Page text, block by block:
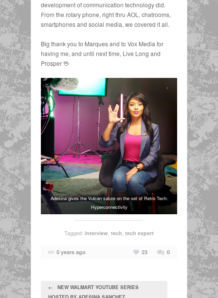
development of communication technology did.
From the rotary phone, right thru AOL, chatrooms,
smartphones and social media, we covered it all.⁠
Big thank you to Marques and to Vox Media for
having me, and until next time, Live Long and
Prosper 🖖
Adesina gives the Vulcan salute on the set of Retro Tech:
Hyperconnectivity
Tagged: interview, tech, tech expert
5 years ago 0
23
← NEW WALMART YOUTUBE SERIES